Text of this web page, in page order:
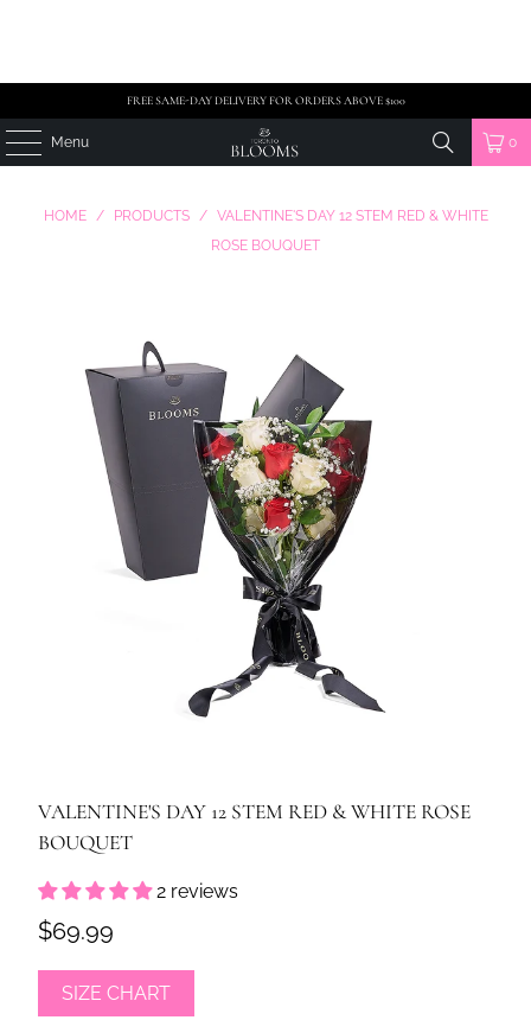
FREE SAME-DAY DELIVERY FOR ORDERS ABOVE $100
Menu 0
HOME / PRODUCTS /
VALENTINE'S DAY 12 STEM RED & WHITE
ROSE BOUQUET
VALENTINE'S DAY 12 STEM RED & WHITE ROSE
BOUQUET
2 reviews
$69.99
SIZE CHART